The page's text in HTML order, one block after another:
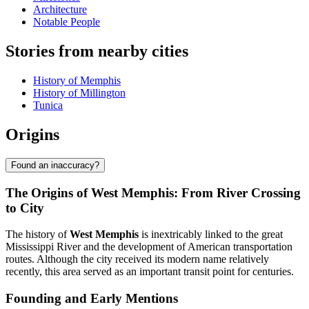
Architecture
Notable People
Stories from nearby cities
History of Memphis
History of Millington
Tunica
Origins
Found an inaccuracy?
The Origins of West Memphis: From River Crossing
to City
The history ofWest Memphis is inextricably linked to the great
Mississippi River and the development of American transportation
routes. Although the city received its modern name relatively
recently, this area served as an important transit point for centuries.
Founding and Early Mentions